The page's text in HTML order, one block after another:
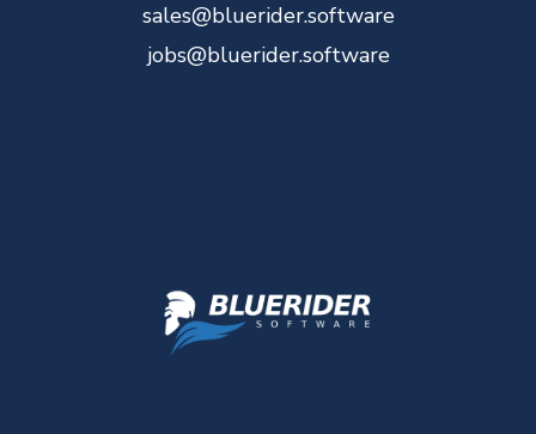
sales@bluerider.software
jobs@bluerider.software